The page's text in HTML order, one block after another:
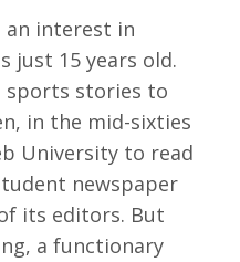
an interest in
just 15 years old.
sports stories to
in the mid-sixties
University to read
newspaper
its editors. But
a functionary